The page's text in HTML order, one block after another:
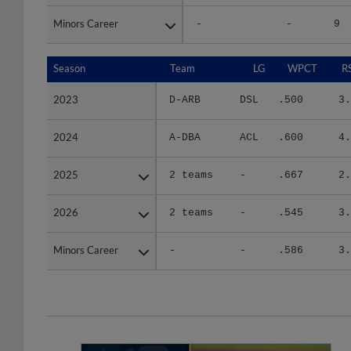
Minors Career - - 9
Minors Career
Season Team LG WPCT
2023 D-ARB DSL .500
2024 A-DBA ACL .600
2025 2 teams - .667
2026 2 teams - .545
Minors Career - - .586
Season
2023
2024
2025
2026
Minors Career